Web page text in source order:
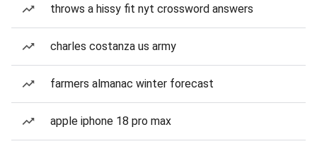
throws a hissy fit nyt crossword answers
charles costanza us army
farmers almanac winter forecast
apple iphone 18 pro max